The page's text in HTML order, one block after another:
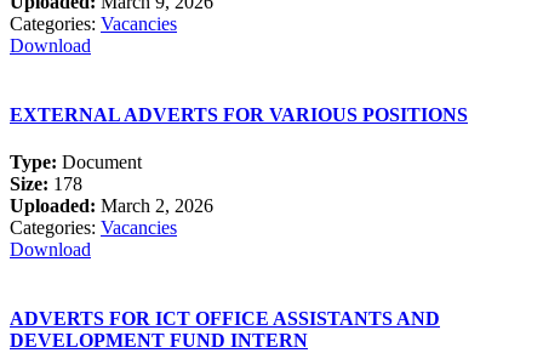
Categories: Vacancies
Download
EXTERNAL ADVERTS FOR VARIOUS POSITIONS
Type: Document
Size: 178
Uploaded: March 2, 2026
Categories: Vacancies
Download
ADVERTS FOR ICT OFFICE ASSISTANTS AND
DEVELOPMENT FUND INTERN